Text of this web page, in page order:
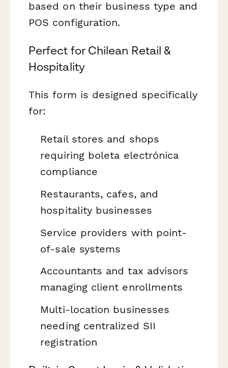
based on their business type and
POS configuration.
Perfect for Chilean Retail &
Hospitality
This form is designed specifically
for:
Retail stores and shops
requiring boleta electrónica
compliance
Restaurants, cafes, and
hospitality businesses
Service providers with point-
of-sale systems
Accountants and tax advisors
managing client enrollments
Multi-location businesses
needing centralized SII
registration